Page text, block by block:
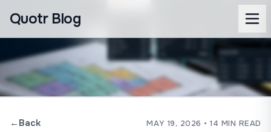
Quotr Blog
← Back MAY 19, 2026 • 14 MIN READ